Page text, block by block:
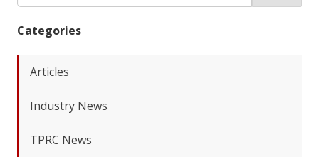
Categories
Articles
Industry News
TPRC News